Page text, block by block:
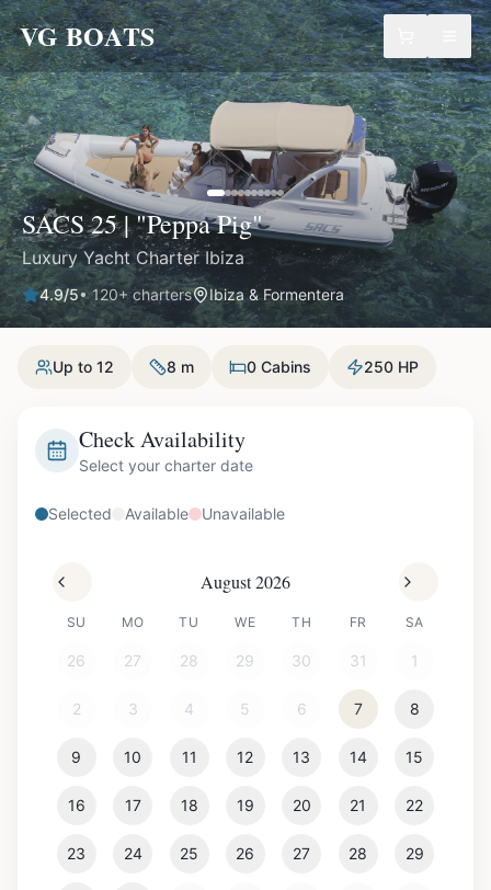
VG BOATS
SACS 25 | "Peppa Pig"
Luxury Yacht Charter Ibiza
4.9/5•120+ charters Ibiza & Formentera
Up to 12 8 m 0 Cabins 250 HP
Check Availability
Select your charter date
Selected Available Unavailable
August 2026
SU MO TU WE TH FR SA
26 27 28 29 30 31 1
2 3 4 5 6 7 8
9 10 11 12 13 14 15
16 17 18 19 20 21 22
23 24 25 26 27 28 29